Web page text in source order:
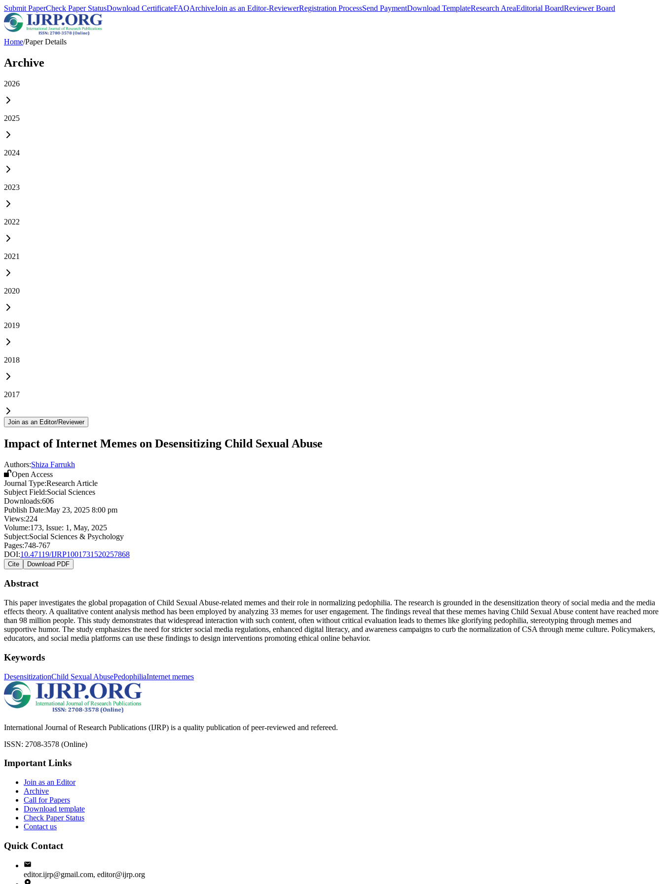
Submit PaperCheck Paper StatusDownload CertificateFAQArchiveJoin as an Editor-ReviewerRegistration ProcessSend PaymentDownload TemplateResearch AreaEditorial BoardReviewer Board
Home/Paper Details
Archive
2026
2025
2024
2023
2022
2021
2020
2019
2018
2017
Join as an Editor/Reviewer
Impact of Internet Memes on Desensitizing Child Sexual Abuse
Authors:Shiza Farrukh
Open Access
Journal Type:Research Article
Subject Field:Social Sciences
Downloads:606
Publish Date:May 23, 2025 8:00 pm
Views:224
Volume:173, Issue: 1 , May, 2025
Subject:Social Sciences & Psychology
Pages:748-767
DOI:10.47119/IJRP1001731520257868
Cite Download PDF
Abstract
This paper investigates the global propagation of Child Sexual Abuse-related memes and their role in normalizing pedophilia. The research is grounded in the desensitization theory of social media and the media
effects theory. A qualitative content analysis method has been employed by analyzing 33 memes for user engagement. The findings reveal that these memes having Child Sexual Abuse content have reached more
than 98 million people. This study demonstrates that widespread interaction with such content, often without critical evaluation leads to themes like glorifying pedophilia, stereotyping through memes and
supportive humor. The study emphasizes the need for stricter social media regulations, enhanced digital literacy, and awareness campaigns to curb the normalization of CSA through meme culture. Policymakers,
educators, and social media platforms can use these findings to design interventions promoting ethical online behavior.
Keywords
DesensitizationChild Sexual AbusePedophiliaInternet memes
International Journal of Research Publications (IJRP) is a quality publication of peer-reviewed and refereed.
ISSN: 2708-3578 (Online)
Important Links
Join as an Editor
Archive
Call for Papers
Download template
Check Paper Status
Contact us
Quick Contact
editor.ijrp@gmail.com, editor@ijrp.org